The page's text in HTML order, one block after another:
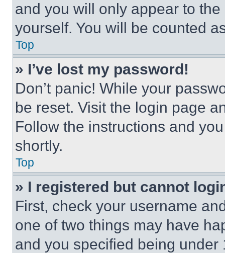
and you will only appear to
yourself. You will be counted
Top
» I’ve lost my password!
Don’t panic! While your
be reset. Visit the login page
Follow the instructions and
shortly.
Top
» I registered but cannot
First, check your username
one of two things may have
and you specified being